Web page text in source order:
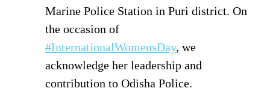
Marine Police Station in Puri district. On
the occasion of
#InternationalWomensDay, we
acknowledge her leadership and
contribution to Odisha Police.